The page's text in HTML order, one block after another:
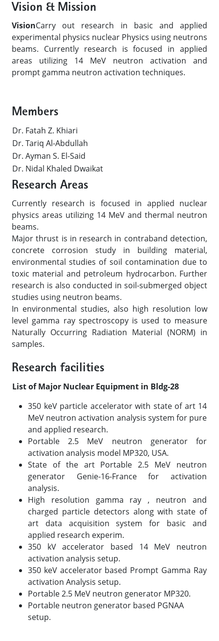
Vision & Mission
VisionCarry out research in basic and applied
experimental physics nuclear Physics using neutrons
beams. Currently research is focused in applied
areas utilizing 14 MeV neutron activation and
prompt gamma neutron activation techniques.
Members
Dr. Fatah Z. Khiari
Dr. Tariq Al-Abdullah
Dr. Ayman S. El-Said
Dr. Nidal Khaled Dwaikat
Research Areas
Currently research is focused in applied nuclear
physics areas utilizing 14 MeV and thermal neutron
beams.
Major thrust is in research in contraband detection,
concrete corrosion study in building material,
environmental studies of soil contamination due to
toxic material and petroleum hydrocarbon. Further
research is also conducted in soil-submerged object
studies using neutron beams.
In environmental studies, also high resolution low
level gamma ray spectroscopy is used to measure
Naturally Occurring Radiation Material (NORM) in
samples.
Research facilities
List of Major Nuclear Equipment in Bldg-28
350 keV particle accelerator with state of art 14
MeV neutron activation analysis system for pure
and applied research.
Portable 2.5 MeV neut​ron generator for
activation analysis model MP320, USA.
State of the art Portable 2.5 MeV neutron
generator Genie-16-Fra​nce for activation
analysis.
High resolution gamma ray , neutron and
charged particle detectors along with state of
art data acquisition system for basic and
applied research experim.
350 kV accelerator based 14 MeV neutron
activation analysis setup.
350 keV accelerator based Prompt Gamma Ray
activation Analysis setup.
Portable 2.5 MeV neutron generator MP320.
Portable neutron generator based PGNAA
setup.